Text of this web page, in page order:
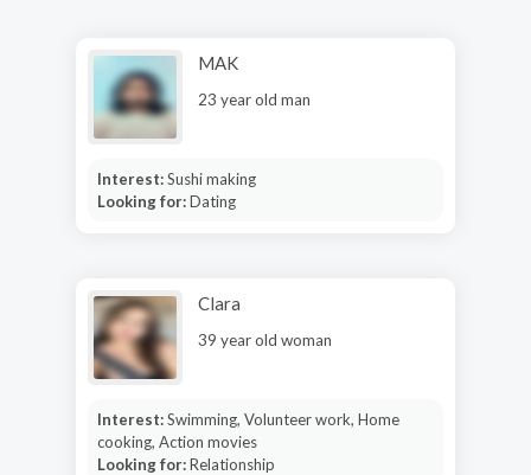
MAK
23 year old man
Interest:Sushi making
Looking for:Dating
Clara
39 year old woman
Interest:Swimming, Volunteer work, Home
cooking, Action movies
Looking for:Relationship